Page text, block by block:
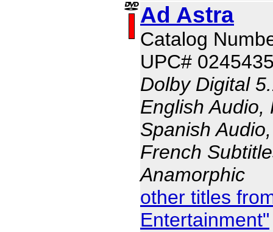
Ad Astra
Catalog
UPC#
Dolby Digital
English Audio,
Spanish
French
Anamorphic
other titles
Entertainment"